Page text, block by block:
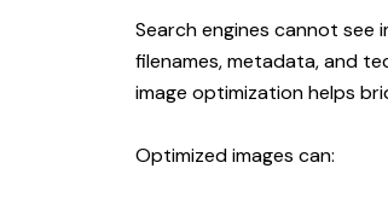
Search engines cannot see
filenames, metadata, and
image optimization helps
Optimized images can: